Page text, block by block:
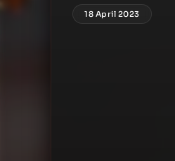
18 April 2023